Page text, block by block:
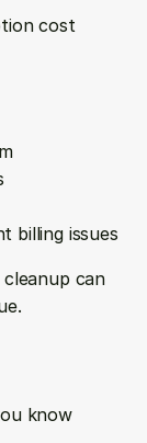
cost
billing issues
can
know